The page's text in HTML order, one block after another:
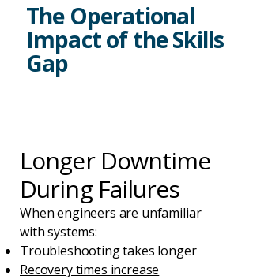
The Operational
Impact of the Skills
Gap
Longer Downtime
During Failures
When engineers are unfamiliar
with systems:
Troubleshooting takes longer
Recovery times increase